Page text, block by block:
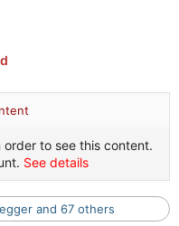
to see this content.
See details
and 67 others